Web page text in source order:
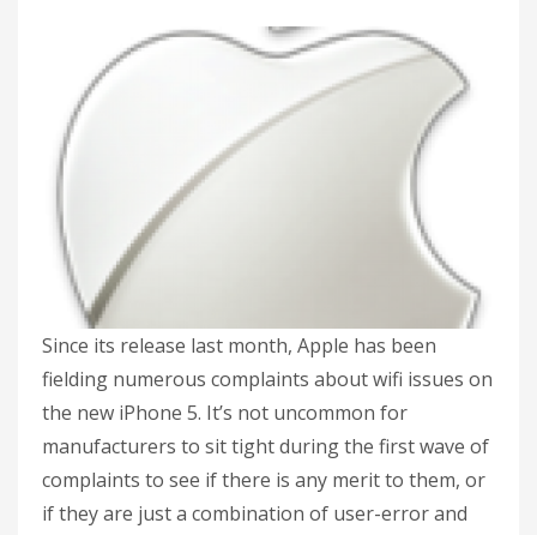
Since its release last month, Apple has been
fielding numerous complaints about wifi issues on
the new iPhone 5. It’s not uncommon for
manufacturers to sit tight during the first wave of
complaints to see if there is any merit to them, or
if they are just a combination of user-error and